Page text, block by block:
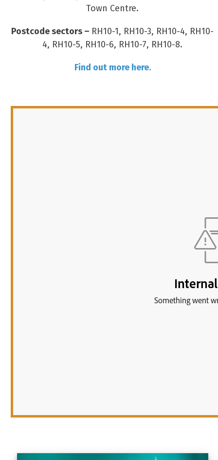
Town Centre.
Postcode sectors – RH10-1, RH10-3, RH10-4, RH10-
4, RH10-5, RH10-6, RH10-7, RH10-8.
Find out more here.